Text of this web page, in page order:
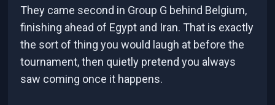
They came second in Group G behind Belgium,
finishing ahead of Egypt and Iran. That is exactly
the sort of thing you would laugh at before the
tournament, then quietly pretend you always
saw coming once it happens.